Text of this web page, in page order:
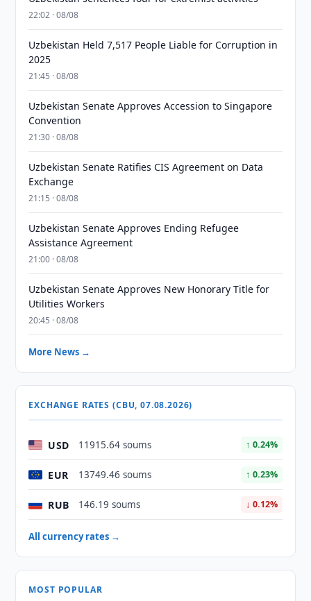
22:02 · 08/08
Uzbekistan Held 7,517 People Liable for Corruption in
2025
21:45 · 08/08
Uzbekistan Senate Approves Accession to Singapore
Convention
21:30 · 08/08
Uzbekistan Senate Ratifies CIS Agreement on Data
Exchange
21:15 · 08/08
Uzbekistan Senate Approves Ending Refugee
Assistance Agreement
21:00 · 08/08
Uzbekistan Senate Approves New Honorary Title for
Utilities Workers
20:45 · 08/08
More News →
EXCHANGE RATES (CBU, 07.08.2026)
USD 11915.64 soums ↑ 0.24%
EUR 13749.46 soums ↑ 0.23%
RUB 146.19 soums ↓ 0.12%
All currency rates →
MOST POPULAR